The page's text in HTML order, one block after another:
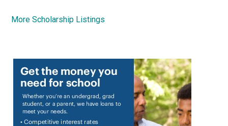
More Scholarship Listings